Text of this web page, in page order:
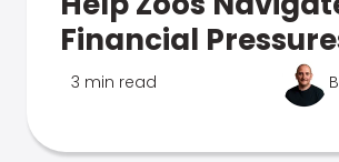
Financial
3 min read